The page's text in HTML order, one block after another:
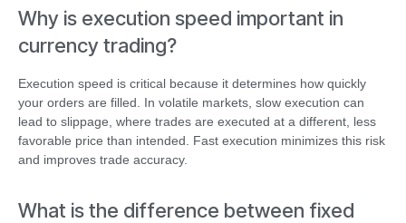
Why is execution speed important in
currency trading?
Execution speed is critical because it determines how quickly
your orders are filled. In volatile markets, slow execution can
lead to slippage, where trades are executed at a different, less
favorable price than intended. Fast execution minimizes this risk
and improves trade accuracy.
What is the difference between fixed